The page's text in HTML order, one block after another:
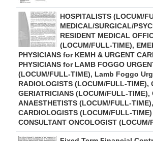
HOSPITALISTS (LOCUM/
MEDICAL/SURGICAL/
RESIDENT MEDICAL
(LOCUM/FULL-TIME),
PHYSICIANS for KEMH & URGENT
PHYSICIANS for LAMB FOGGO
(LOCUM/FULL-TIME), Lamb Foggo
RADIOLOGISTS (LOCUM/FULL-TIME),
GERIATRICIANS (LOCUM/FULL-TIME),
ANAESTHETISTS (LOCUM/FULL-
CARDIOLOGISTS (LOCUM/FULL-
CONSULTANT ONCOLOGIST (LOCUM/